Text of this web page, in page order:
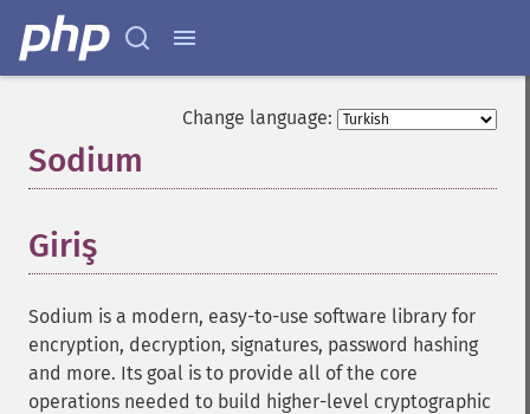
Change language:
Sodium
Giriş
Sodium is a modern, easy-to-use software library for
encryption, decryption, signatures, password hashing
and more. Its goal is to provide all of the core
operations needed to build higher-level cryptographic